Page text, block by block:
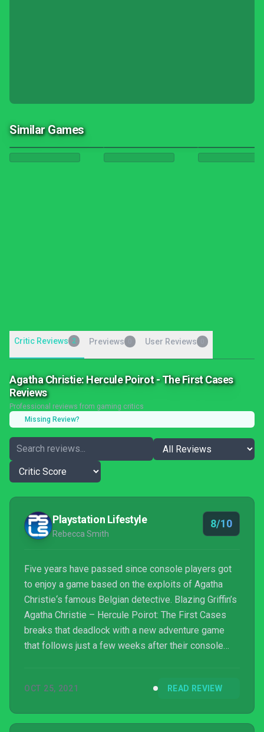
Similar Games
Critic Reviews 2 Previews User Reviews
Agatha Christie: Hercule Poirot - The First Cases
Reviews
Professional reviews from gaming critics
Missing Review?
Playstation Lifestyle
Rebecca Smith
8/10
Five years have passed since console players got
to enjoy a game based on the exploits of Agatha
Christie‘s famous Belgian detective. Blazing Griffin’s
Agatha Christie – Hercule Poirot: The First Cases
breaks that deadlock with a new adventure game
that follows just a few weeks after their console
a far more natural setting for Poirot to inhabit.
OCT 25, 2021 READ REVIEW